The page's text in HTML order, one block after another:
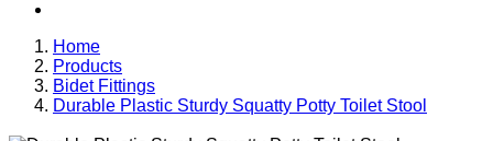
Home
Products
Bidet Fittings
Durable Plastic Sturdy Squatty Potty Toilet Stool